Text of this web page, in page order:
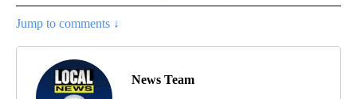
Jump to comments ↓
News Team